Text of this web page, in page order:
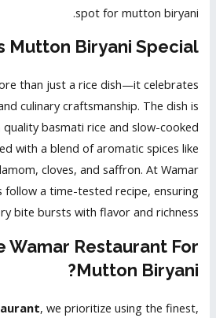
spot for mutton biryani.
Mutton Biryani Special?
than just a rice dish—it celebrates
culinary craftsmanship. The dish is
basmati rice and slow-cooked
with a blend of aromatic spices like
cloves, and saffron. At Wamar
follow a time-tested recipe, ensuring
bite bursts with flavor and richness.
Wamar Restaurant For
Mutton Biryani?
, we prioritize using the finest,